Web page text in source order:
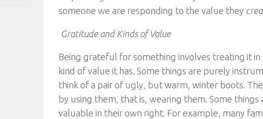
someone we are responding to the value they
Gratitude and Kinds of Value
Being grateful for something involves treating it
kind of value it has. Some things are purely
think of a pair of ugly, but warm, winter boots.
by using them, that is, wearing them. Some
valuable in their own right. For example, many